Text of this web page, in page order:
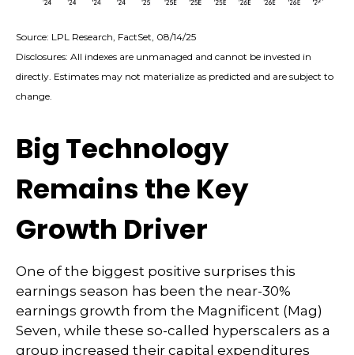
Source: LPL Research, FactSet, 08/14/25
Disclosures: All indexes are unmanaged and cannot be invested in
directly. Estimates may not materialize as predicted and are subject to
change.
Big Technology
Remains the Key
Growth Driver
One of the biggest positive surprises this
earnings season has been the near-30%
earnings growth from the Magnificent (Mag)
Seven, while these so-called hyperscalers as a
group increased their capital expenditures